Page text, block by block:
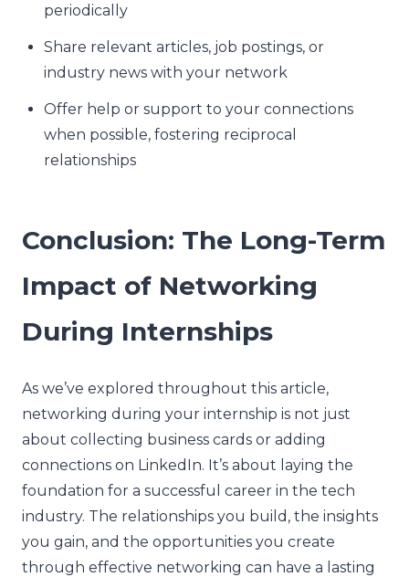
periodically
Share relevant articles, job postings, or
industry news with your network
Offer help or support to your connections
when possible, fostering reciprocal
relationships
Conclusion: The Long-Term
Impact of Networking
During Internships
As we’ve explored throughout this article,
networking during your internship is not just
about collecting business cards or adding
connections on LinkedIn. It’s about laying the
foundation for a successful career in the tech
industry. The relationships you build, the insights
you gain, and the opportunities you create
through effective networking can have a lasting